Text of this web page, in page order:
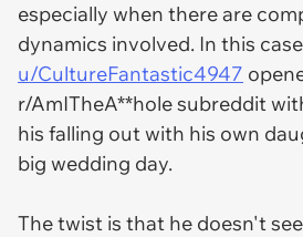
especially when there are
dynamics involved. In this
u/CultureFantastic4947
r/AmITheA**hole subreddit
his falling out with his own
big wedding day.
The twist is that he doesn't